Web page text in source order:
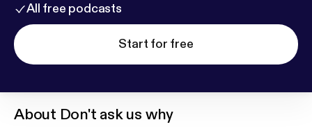
All free podcasts
Start for free
About Don't ask us why